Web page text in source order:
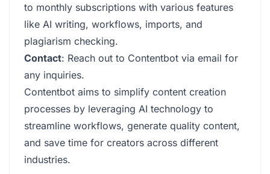
to monthly subscriptions with various features
like AI writing, workflows, imports, and
plagiarism checking.
Contact: Reach out to Contentbot via email for
any inquiries.
Contentbot aims to simplify content creation
processes by leveraging AI technology to
streamline workflows, generate quality content,
and save time for creators across different
industries.